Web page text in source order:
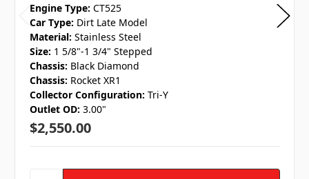
Engine Type: CT525
Car Type: Dirt Late Model
Material: Stainless Steel
Size: 1 5/8"-1 3/4" Stepped
Chassis: Black Diamond
Chassis: Rocket XR1
Collector Configuration: Tri-Y
Outlet OD: 3.00"
$2,550.00